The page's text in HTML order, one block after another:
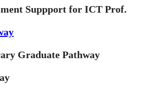
Suppport for ICT Prof.
Graduate Pathway